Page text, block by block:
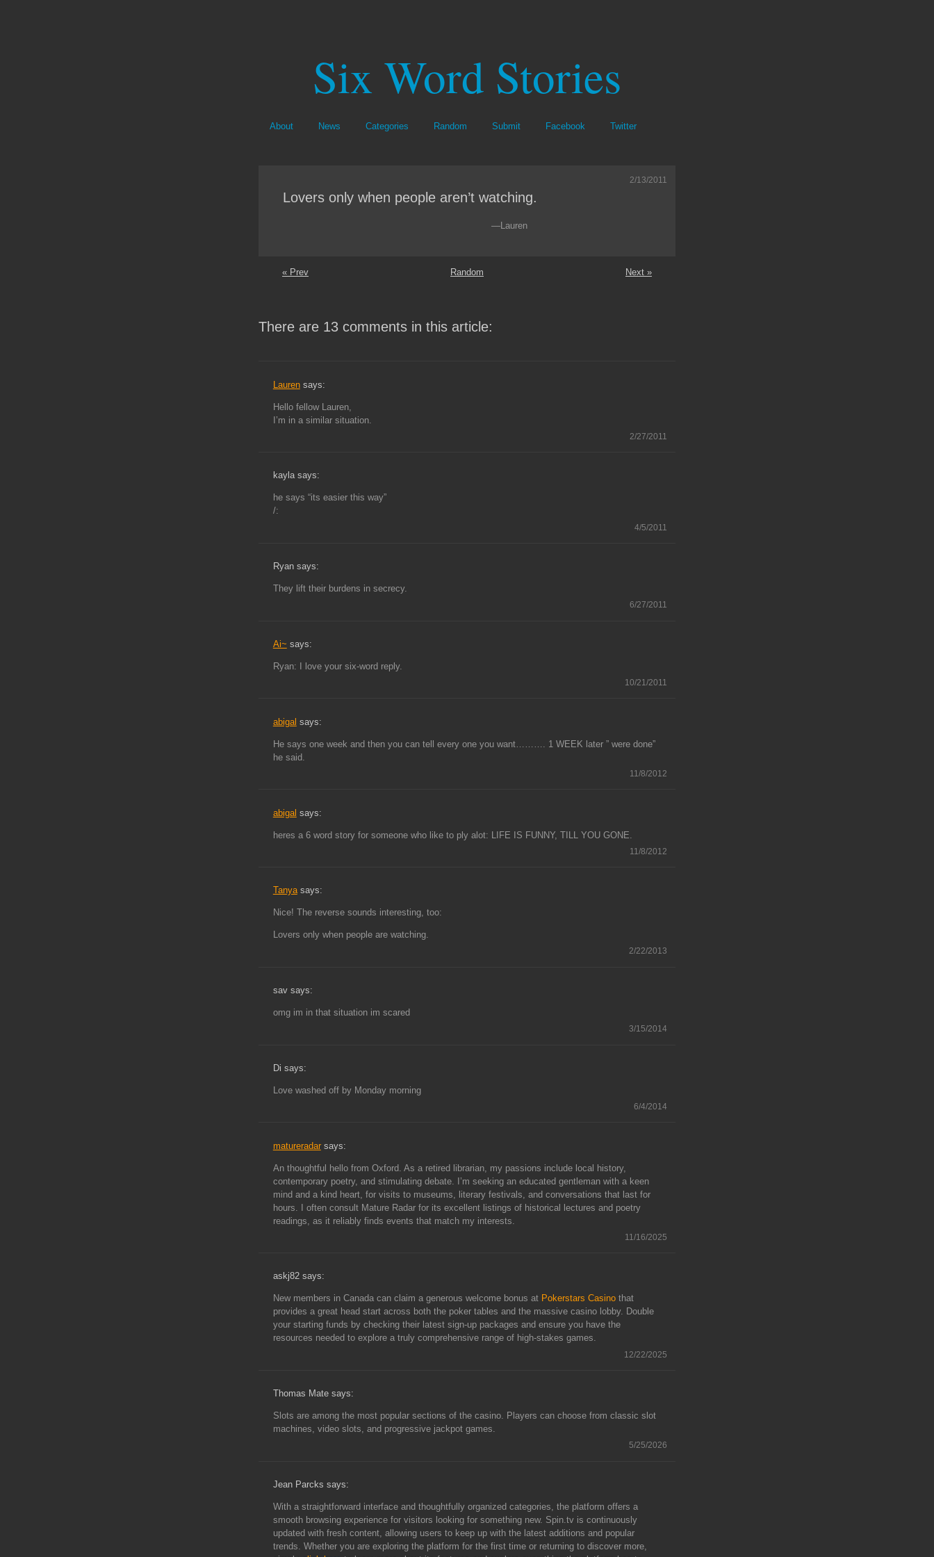
Six Word Stories
About News Categories Random Submit Facebook Twitter
Lovers only when people aren’t watching.
2/13/2011
—Lauren
« Prev Random Next »
There are 13 comments in this article:
2/27/2011
Laurensays:
Hello fellow Lauren,
I’m in a similar situation.
4/5/2011
kayla says:
he says “its easier this way”
/:
6/27/2011
Ryan says:
They lift their burdens in secrecy.
10/21/2011
Ai~ says:
Ryan: I love your six-word reply.
11/8/2012
abigal says:
He says one week and then you can tell every one you want………. 1 WEEK later ” were done”
he said.
11/8/2012
abigal says:
heres a 6 word story for someone who like to ply alot: LIFE IS FUNNY, TILL YOU GONE.
2/22/2013
Tanyasays:
Nice! The reverse sounds interesting, too:
Lovers only when people are watching.
3/15/2014
sav says:
omg im in that situation im scared
6/4/2014
Di says:
Love washed off by Monday morning
11/16/2025
matureradarsays:
An thoughtful hello from Oxford. As a retired librarian, my passions include local history,
contemporary poetry, and stimulating debate. I’m seeking an educated gentleman with a keen
mind and a kind heart, for visits to museums, literary festivals, and conversations that last for
hours. I often consult Mature Radar for its excellent listings of historical lectures and poetry
readings, as it reliably finds events that match my interests.
12/22/2025
askj82 says:
New members in Canada can claim a generous welcome bonus at Pokerstars Casinothat
provides a great head start across both the poker tables and the massive casino lobby. Double
your starting funds by checking their latest sign-up packages and ensure you have the
resources needed to explore a truly comprehensive range of high-stakes games.
5/25/2026
Thomas Mate says:
Slots are among the most popular sections of the casino. Players can choose from classic slot
machines, video slots, and progressive jackpot games.
Jean Parcks says:
With a straightforward interface and thoughtfully organized categories, the platform offers a
smooth browsing experience for visitors looking for something new. Spin.tv is continuously
updated with fresh content, allowing users to keep up with the latest additions and popular
trends. Whether you are exploring the platform for the first time or returning to discover more,